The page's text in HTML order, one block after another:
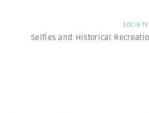
SOCIETY
Selfies and Historical